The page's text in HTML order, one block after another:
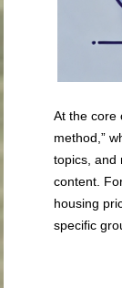
At the core
method,”
topics, and
content.
housing
specific